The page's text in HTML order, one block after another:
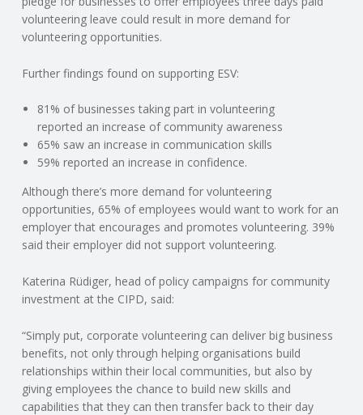
C
O
U
N
T
I
N
G
S
E
volunteering leave could result in more demand for
volunteering opportunities.
Further findings found on supporting ESV:
81% of businesses taking part in volunteering
reported an increase of community awareness
65% saw an increase in communication skills
59% reported an increase in confidence.
Although there’s more demand for volunteering
opportunities, 65% of employees would want to work for an
employer that encourages and promotes volunteering. 39%
said their employer did not support volunteering.
Katerina Rüdiger, head of policy campaigns for community
investment at the CIPD, said:
“Simply put, corporate volunteering can deliver big business
benefits, not only through helping organisations build
relationships within their local communities, but also by
giving employees the chance to build new skills and
capabilities that they can then transfer back to their day